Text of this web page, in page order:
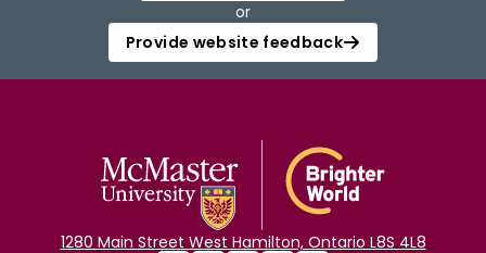
or
Provide website feedback
1280 Main Street West Hamilton, Ontario L8S 4L8